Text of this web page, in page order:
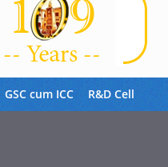
GSC cum ICC R&D Cell